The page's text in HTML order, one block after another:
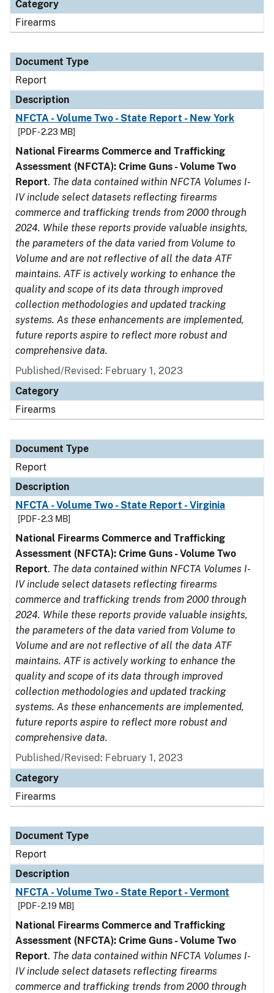
Category
Firearms
Document Type
Report
Description
NFCTA - Volume Two - State Report - New York
[PDF - 2.23 MB]
National Firearms Commerce and Trafficking
Assessment (NFCTA): Crime Guns - Volume Two
Report. The data contained within NFCTA Volumes I-
IV include select datasets reflecting firearms
commerce and trafficking trends from 2000 through
2024. While these reports provide valuable insights,
the parameters of the data varied from Volume to
Volume and are not reflective of all the data ATF
maintains. ATF is actively working to enhance the
quality and scope of its data through improved
collection methodologies and updated tracking
systems. As these enhancements are implemented,
future reports aspire to reflect more robust and
comprehensive data.
Published/Revised: February 1, 2023
Category
Firearms
Document Type
Report
Description
NFCTA - Volume Two - State Report - Virginia
[PDF - 2.3 MB]
National Firearms Commerce and Trafficking
Assessment (NFCTA): Crime Guns - Volume Two
Report. The data contained within NFCTA Volumes I-
IV include select datasets reflecting firearms
commerce and trafficking trends from 2000 through
2024. While these reports provide valuable insights,
the parameters of the data varied from Volume to
Volume and are not reflective of all the data ATF
maintains. ATF is actively working to enhance the
quality and scope of its data through improved
collection methodologies and updated tracking
systems. As these enhancements are implemented,
future reports aspire to reflect more robust and
comprehensive data.
Published/Revised: February 1, 2023
Category
Firearms
Document Type
Report
Description
NFCTA - Volume Two - State Report - Vermont
[PDF - 2.19 MB]
National Firearms Commerce and Trafficking
Assessment (NFCTA): Crime Guns - Volume Two
Report. The data contained within NFCTA Volumes I-
IV include select datasets reflecting firearms
commerce and trafficking trends from 2000 through